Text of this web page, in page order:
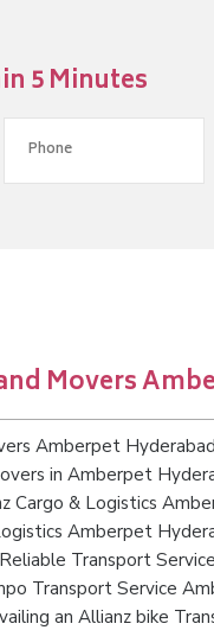
5 Minutes
Movers
Amberpet Hyderabad
in Amberpet
Cargo & Logistics
Amberpet
Transport
Transport Service
an Allianz bike